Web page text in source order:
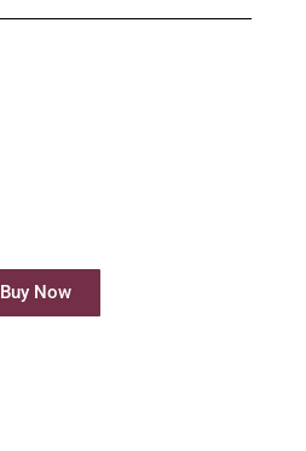
Buy Now